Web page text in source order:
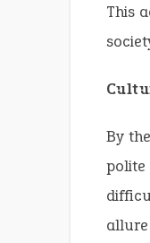
This
By
polite